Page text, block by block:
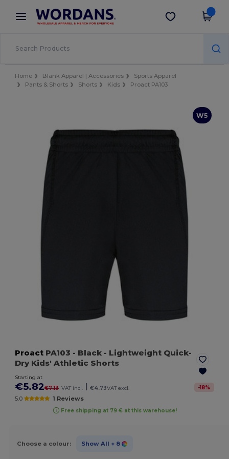
× Wordans App
Better prices on app!
Get the app
Home Blank Apparel | Accessories
Sports Apparel
Pants & Shorts
Shorts Kids Proact PA103
W5
Proact PA103 - Black - Lightweight Quick-
Dry Kids' Athletic Shorts
Starting at
€5.82€7.13 VAT incl. €4.73VAT excl. -18%
5.0 1 Reviews
Free shipping at 79 € at this warehouse!
Choose a colour: Show All + 8